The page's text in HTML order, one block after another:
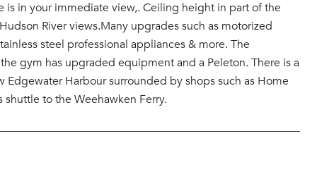
is in your immediate view,. Ceiling height in part of the
River views.Many upgrades such as motorized
steel professional appliances & more. The
gym has upgraded equipment and a Peleton. There is a
Harbour surrounded by shops such as Home
shuttle to the Weehawken Ferry.